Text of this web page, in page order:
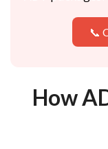
📞
How